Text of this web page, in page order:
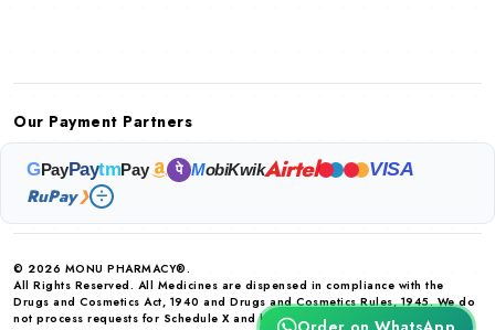
Our Payment Partners
GPayPaytmPay पे MobiKwikAirtel VISA
RuPay ❯
© 2026 MONU PHARMACY®.
All Rights Reserved. All Medicines are dispensed in compliance with the
Drugs and Cosmetics Act, 1940 and Drugs and Cosmetics Rules, 1945. We do
not process requests for Schedule X and habit forming drugs.